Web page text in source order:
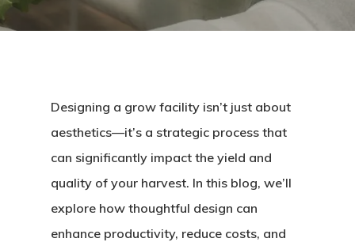
Designing a grow facility isn’t just about
aesthetics—it’s a strategic process that
can significantly impact the yield and
quality of your harvest. In this blog, we’ll
explore how thoughtful design can
enhance productivity, reduce costs, and